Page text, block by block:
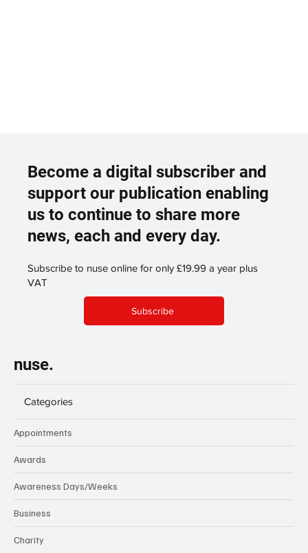
Become a digital subscriber and
support our publication enabling
us to continue to share more
news, each and every day.
Subscribe to nuse online for only £19.99 a year plus
VAT
Subscribe
nuse.
Categories
Appointments
Awards
Awareness Days/Weeks
Business
Charity